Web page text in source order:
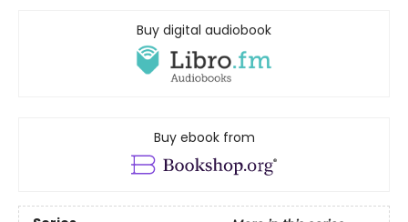
Buy digital audiobook
Buy ebook from